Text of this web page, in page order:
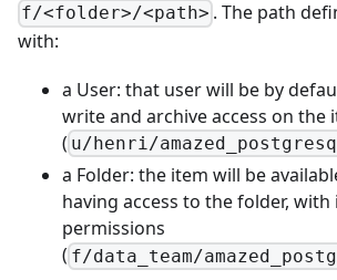
f/<folder>/<path> . The path
with:
a User: that user will be by
write and archive access on the
( u/henri/
a Folder: the item will be
having access to the folder,
permissions
( f/data_team/